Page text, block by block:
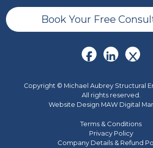
Book Your Free
Copyright © Michael Aubrey Structural
All rights reserved.
Website Design MAW Digital
Terms & Conditions
Privacy Policy
Company Details & Refund